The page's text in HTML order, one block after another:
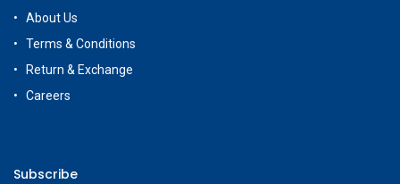
About Us
Terms & Conditions
Return & Exchange
Careers
Subscribe